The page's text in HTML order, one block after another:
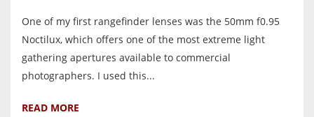
One of my first rangefinder lenses was the 50mm f0.95
Noctilux, which offers one of the most extreme light
gathering apertures available to commercial
photographers. I used this...
READ MORE